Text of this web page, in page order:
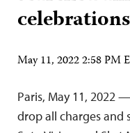
May 11, 2022 2:58 PM
Paris, May 11, 2022
drop all charges and